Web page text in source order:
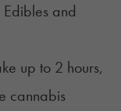
and
up to 2 hours,
cannabis